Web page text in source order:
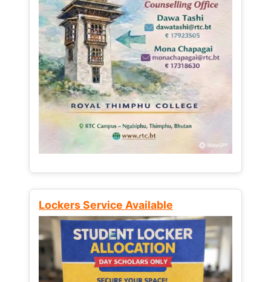
Lockers Service Available